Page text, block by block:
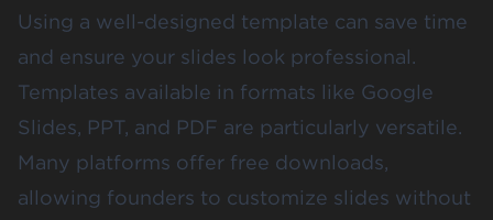
Using a well-designed template can save time
and ensure your slides look professional.
Templates available in formats like Google
Slides, PPT, and PDF are particularly versatile.
Many platforms offer free downloads,
allowing founders to customize slides without